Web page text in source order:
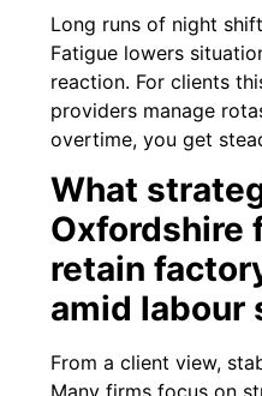
Long runs of night
Fatigue lowers
reaction. For clients
providers manage
overtime, you get
What
Oxfordshire
retain
amid labour
From a client view,